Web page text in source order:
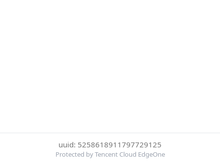
uuid: 5258618911797729125
Protected by Tencent Cloud EdgeOne